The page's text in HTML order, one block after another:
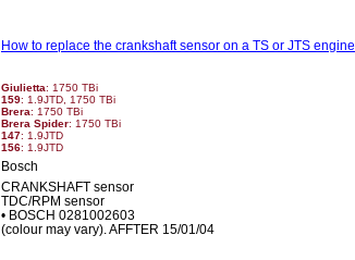
How to replace the crankshaft sensor on a TS or JTS engine
Giulietta: 1750 TBi
159: 1.9JTD, 1750 TBi
Brera: 1750 TBi
Brera Spider: 1750 TBi
147: 1.9JTD
156: 1.9JTD
Bosch
CRANKSHAFT sensor
TDC/RPM sensor
• BOSCH 0281002603
(colour may vary). AFFTER 15/01/04